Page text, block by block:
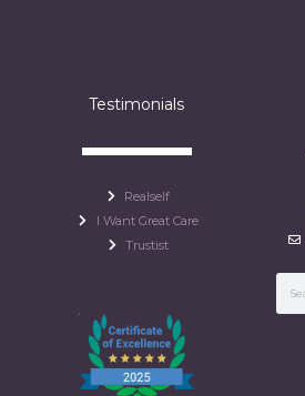
Testimonials
Realself
I Want Great Care
Trustist